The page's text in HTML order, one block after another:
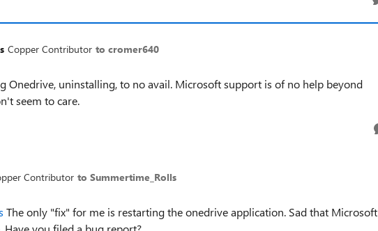
Copper Contributor to cromer640
Onedrive, uninstalling, to no avail. Microsoft support is of no help beyond
seem to care.
Contributor to Summertime_Rolls
The only "fix" for me is restarting the onedrive application. Sad that Microsoft